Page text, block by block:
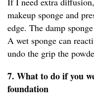
makeup sponge and
edge. The damp
A wet sponge can
undo the grip the
7. What to do if you
foundation